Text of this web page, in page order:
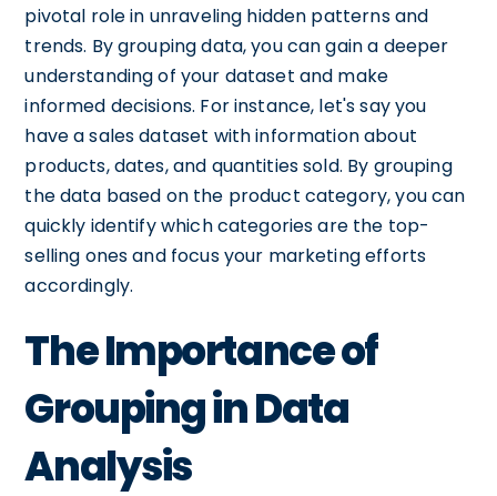
pivotal role in unraveling hidden patterns and
trends. By grouping data, you can gain a deeper
understanding of your dataset and make
informed decisions. For instance, let's say you
have a sales dataset with information about
products, dates, and quantities sold. By grouping
the data based on the product category, you can
quickly identify which categories are the top-
selling ones and focus your marketing efforts
accordingly.
The Importance of
Grouping in Data
Analysis